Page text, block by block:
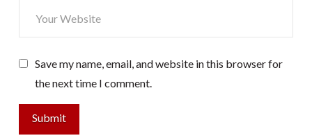
Save my name, email, and website in this browser for
the next time I comment.